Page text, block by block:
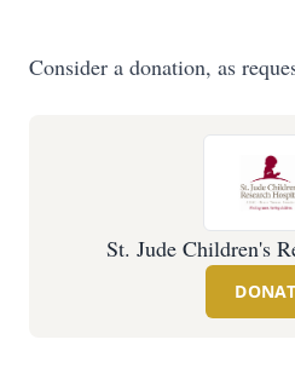
Consider a donation, as
St. Jude Children's